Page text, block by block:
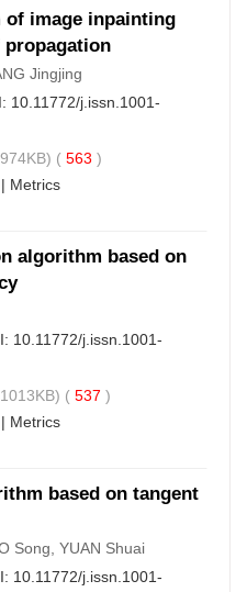
of image inpainting
Jingjing
10.11772/j.issn.1001-
( 563 )
| Metrics
algorithm based on
10.11772/j.issn.1001-
( 537 )
| Metrics
based on tangent
Song, YUAN Shuai
10.11772/j.issn.1001-